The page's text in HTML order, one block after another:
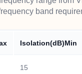
band
Isolation(dB)Min
15